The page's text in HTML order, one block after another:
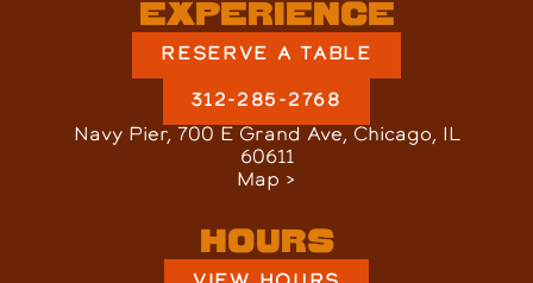
Hours
Experience
RESERVE A TABLE
312-285-2768
Navy Pier, 700 E Grand Ave, Chicago, IL
60611
Map >